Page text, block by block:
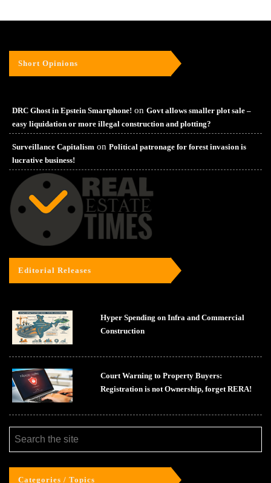
Short Opinions
DRC Ghost in Epstein Smartphone! on Govt allows smaller plot sale –
easy liquidation or more illegal construction and plotting?
Surveillance Capitalism on Political patronage for forest invasion is
lucrative business!
Editorial Releases
Hyper Spending on Infra and Commercial
Construction
Court Warning to Property Buyers:
Registration is not Ownership, forget RERA!
Categories / Topics